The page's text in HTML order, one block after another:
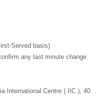
Served basis)
any last minute change
International Centre ( IIC ), 40